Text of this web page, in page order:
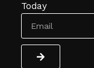
Today